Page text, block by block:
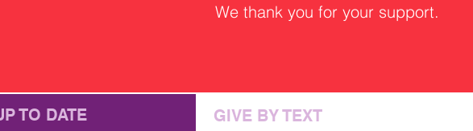
We thank you for your support.
TO DATE GIVE BY TEXT